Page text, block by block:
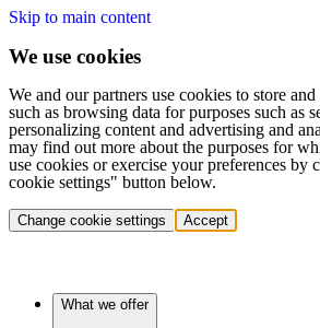
Skip to main content
We use cookies
We and our partners use cookies to store and
such as browsing data for purposes such as
personalizing content and advertising and
may find out more about the purposes for
use cookies or exercise your preferences by
cookie settings" button below.
Change cookie settings Accept
What we offer